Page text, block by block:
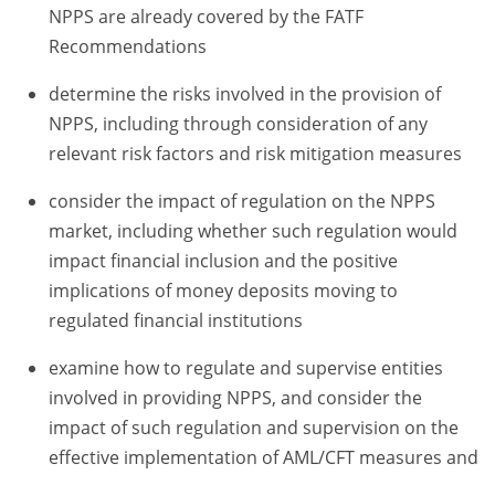
NPPS are already covered by the FATF
Recommendations
determine the risks involved in the provision of
NPPS, including through consideration of any
relevant risk factors and risk mitigation measures
consider the impact of regulation on the NPPS
market, including whether such regulation would
impact financial inclusion and the positive
implications of money deposits moving to
regulated financial institutions
examine how to regulate and supervise entities
involved in providing NPPS, and consider the
impact of such regulation and supervision on the
effective implementation of AML/CFT measures and